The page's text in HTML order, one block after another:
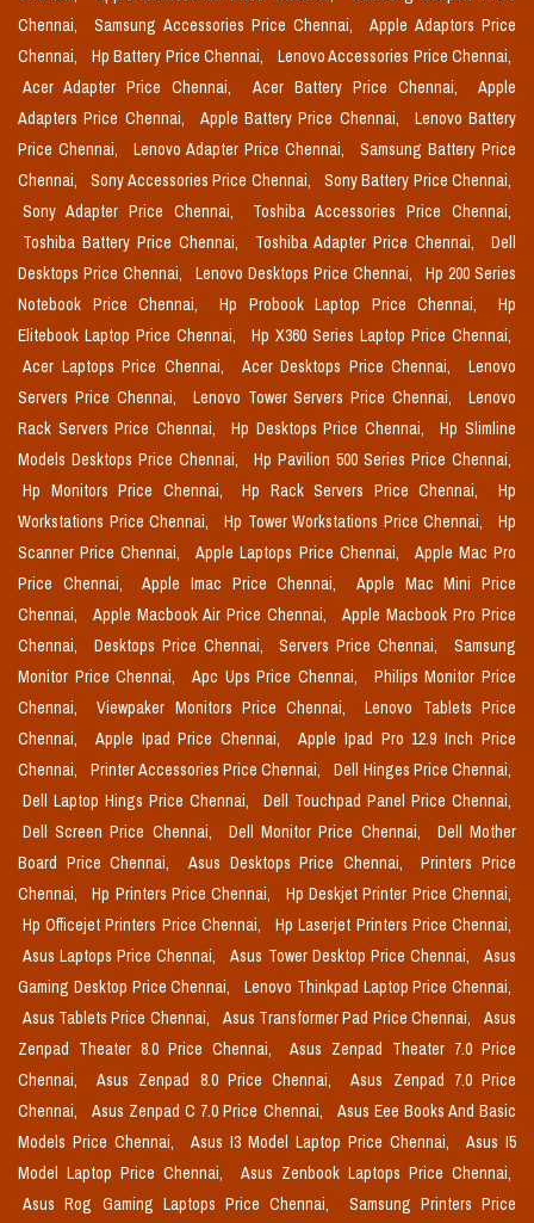
Chennai,
Samsung Accessories Price Chennai,
Apple Adaptors Price
Chennai,
Hp Battery Price Chennai,
Lenovo Accessories Price Chennai,
Acer Adapter Price Chennai,
Acer Battery Price Chennai,
Apple
Adapters Price Chennai,
Apple Battery Price Chennai,
Lenovo Battery
Price Chennai,
Lenovo Adapter Price Chennai,
Samsung Battery Price
Chennai,
Sony Accessories Price Chennai,
Sony Battery Price Chennai,
Sony Adapter Price Chennai,
Toshiba Accessories Price Chennai,
Toshiba Battery Price Chennai,
Toshiba Adapter Price Chennai,
Dell
Desktops Price Chennai,
Lenovo Desktops Price Chennai,
Hp 200 Series
Notebook Price Chennai,
Hp Probook Laptop Price Chennai,
Hp
Elitebook Laptop Price Chennai,
Hp X360 Series Laptop Price Chennai,
Acer Laptops Price Chennai,
Acer Desktops Price Chennai,
Lenovo
Servers Price Chennai,
Lenovo Tower Servers Price Chennai,
Lenovo
Rack Servers Price Chennai,
Hp Desktops Price Chennai,
Hp Slimline
Models Desktops Price Chennai,
Hp Pavilion 500 Series Price Chennai,
Hp Monitors Price Chennai,
Hp Rack Servers Price Chennai,
Hp
Workstations Price Chennai,
Hp Tower Workstations Price Chennai,
Hp
Scanner Price Chennai,
Apple Laptops Price Chennai,
Apple Mac Pro
Price Chennai,
Apple Imac Price Chennai,
Apple Mac Mini Price
Chennai,
Apple Macbook Air Price Chennai,
Apple Macbook Pro Price
Chennai,
Desktops Price Chennai, Servers Price Chennai,
Samsung
Monitor Price Chennai,
Apc Ups Price Chennai,
Philips Monitor Price
Chennai,
Viewpaker Monitors Price Chennai,
Lenovo Tablets Price
Chennai,
Apple Ipad Price Chennai,
Apple Ipad Pro 12.9 Inch Price
Chennai,
Printer Accessories Price Chennai,
Dell Hinges Price Chennai,
Dell Laptop Hings Price Chennai,
Dell Touchpad Panel Price Chennai,
Dell Screen Price Chennai,
Dell Monitor Price Chennai,
Dell Mother
Board Price Chennai,
Asus Desktops Price Chennai,
Printers Price
Chennai,
Hp Printers Price Chennai,
Hp Deskjet Printer Price Chennai,
Hp Officejet Printers Price Chennai,
Hp Laserjet Printers Price Chennai,
Asus Laptops Price Chennai,
Asus Tower Desktop Price Chennai,
Asus
Gaming Desktop Price Chennai,
Lenovo Thinkpad Laptop Price Chennai,
Asus Tablets Price Chennai,
Asus Transformer Pad Price Chennai,
Asus
Zenpad Theater 8.0 Price Chennai,
Asus Zenpad Theater 7.0 Price
Chennai,
Asus Zenpad 8.0 Price Chennai,
Asus Zenpad 7.0 Price
Chennai,
Asus Zenpad C 7.0 Price Chennai,
Asus Eee Books And Basic
Models Price Chennai,
Asus I3 Model Laptop Price Chennai,
Asus I5
Model Laptop Price Chennai,
Asus Zenbook Laptops Price Chennai,
Asus Rog Gaming Laptops Price Chennai,
Samsung Printers Price